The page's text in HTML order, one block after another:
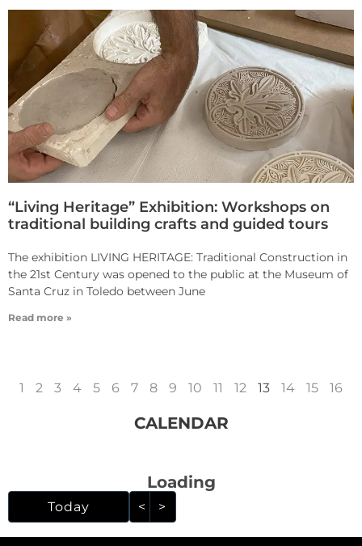
“Living Heritage” Exhibition: Workshops on
traditional building crafts and guided tours
The exhibition LIVING HERITAGE: Traditional Construction in
the 21st Century was opened to the public at the Museum of
Santa Cruz in Toledo between June
Read more »
1 2 3 4 5 6 7 8 9 10 11 12 13 14 15 16
CALENDAR
Loading - current view
Loading
Today < >